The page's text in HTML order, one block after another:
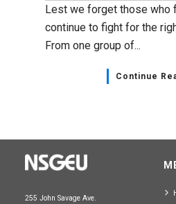
Lest we forget those who
continue to fight for the
From one group of...
Continue
255 John Savage Ave.